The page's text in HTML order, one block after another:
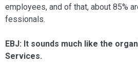
employees, and of that, about 85%
fessionals.
EBJ: It sounds much like the
Services.